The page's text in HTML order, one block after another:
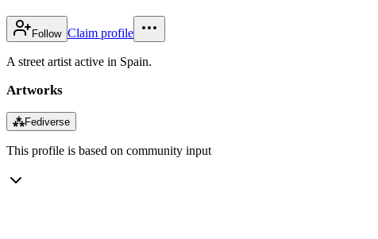
Follow Claim profile
A street artist active in Spain.
Artworks
⁂Fediverse
This profile is based on community input